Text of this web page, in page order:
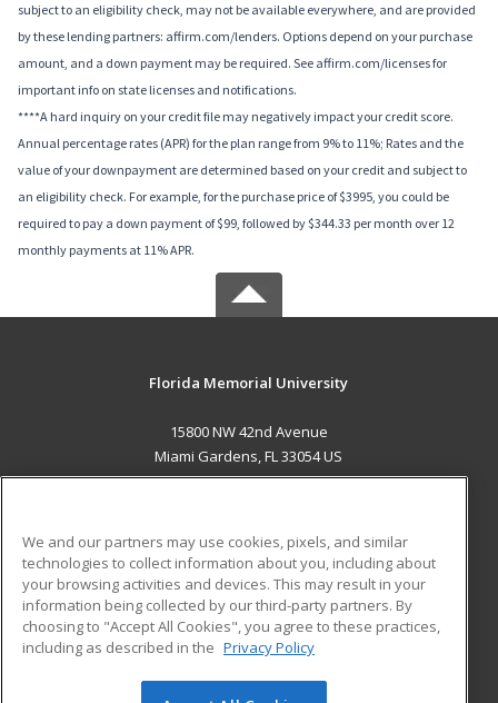
subject to an eligibility check, may not be available everywhere, and are provided
by these lending partners: affirm.com/lenders. Options depend on your purchase
amount, and a down payment may be required. See affirm.com/licenses for
important info on state licenses and notifications.
****A hard inquiry on your credit file may negatively impact your credit score.
Annual percentage rates (APR) for the plan range from 9% to 11%; Rates and the
value of your downpayment are determined based on your credit and subject to
an eligibility check. For example, for the purchase price of $3995, you could be
required to pay a down payment of $99, followed by $344.33 per month over 12
monthly payments at 11% APR.
Florida Memorial University
15800 NW 42nd Avenue
Miami Gardens, FL 33054 US
ADDITIONAL RESOURCES
Military
Financial Assistance
Help
Student Blog
We and our partners may use cookies, pixels, and similar
technologies to collect information about you, including about
your browsing activities and devices. This may result in your
information being collected by our third-party partners. By
choosing to "Accept All Cookies", you agree to these practices,
including as described in the Privacy Policy